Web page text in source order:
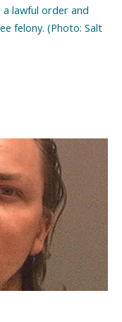
lawful order and
felony. (Photo: Salt